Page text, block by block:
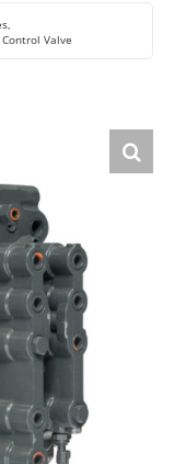
Control Valve